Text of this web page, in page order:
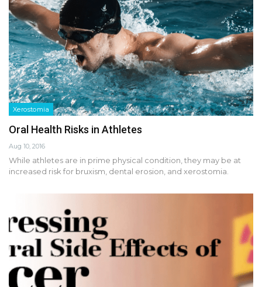
Xerostomia
Oral Health Risks in Athletes
Aug 10, 2016
While athletes are in prime physical condition, they may be at
increased risk for bruxism, dental erosion, and xerostomia.